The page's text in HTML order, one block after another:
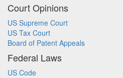
Court Opinions
US Supreme Court
US Tax Court
Board of Patent Appeals
Federal Laws
US Code